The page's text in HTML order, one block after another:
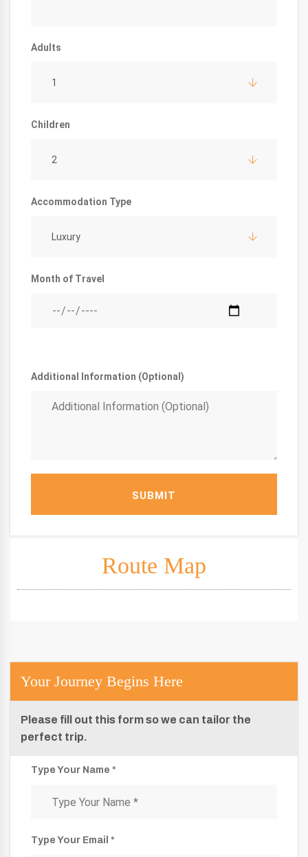
Adults
1
Children
2
Accommodation Type
Luxury
Month of Travel
Additional Information (Optional)
SUBMIT
Route Map
Your Journey Begins Here
Please fill out this form so we can tailor the
perfect trip.
Type Your Name *
Type Your Email *